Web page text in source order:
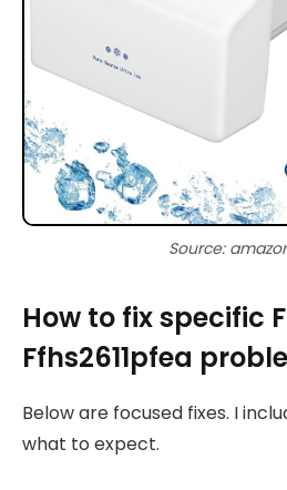
Source:
How to fix specific
Ffhs2611pfea
Below are focused fixes. I
what to expect.